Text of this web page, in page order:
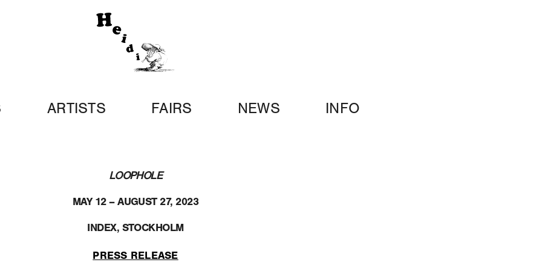
ARTISTS FAIRS NEWS INFO
LOOPHOLE
MAY 12 – AUGUST 27, 2023
INDEX, STOCKHOLM
PRESS RELEASE